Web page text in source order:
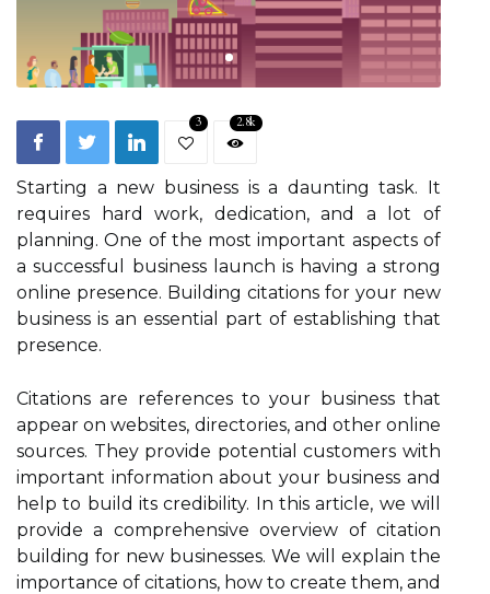
3 2.8k
Starting a new business is a daunting task. It
requires hard work, dedication, and a lot of
planning. One of the most important aspects of
a successful business launch is having a strong
online presence. Building citations for your new
business is an essential part of establishing that
presence.
Citations are references to your business that
appear on websites, directories, and other online
sources. They provide potential customers with
important information about your business and
help to build its credibility. In this article, we will
provide a comprehensive overview of citation
building for new businesses. We will explain the
importance of citations, how to create them, and